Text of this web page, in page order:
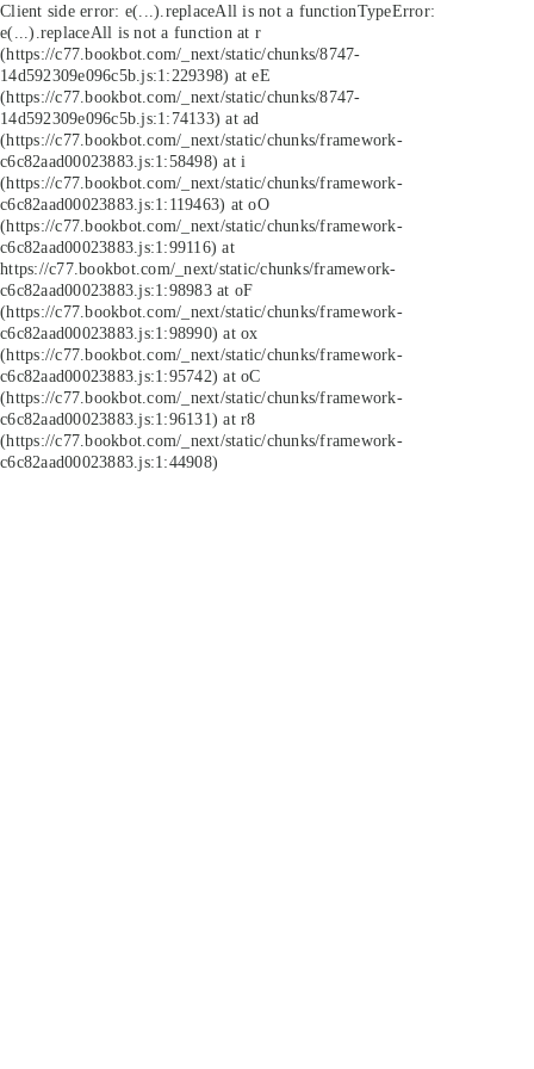
Client side error: e(...).replaceAll is not a functionTypeError:
e(...).replaceAll is not a function at r
(https://c77.bookbot.com/_next/static/chunks/8747-
14d592309e096c5b.js:1:229398) at eE
(https://c77.bookbot.com/_next/static/chunks/8747-
14d592309e096c5b.js:1:74133) at ad
(https://c77.bookbot.com/_next/static/chunks/framework-
c6c82aad00023883.js:1:58498) at i
(https://c77.bookbot.com/_next/static/chunks/framework-
c6c82aad00023883.js:1:119463) at oO
(https://c77.bookbot.com/_next/static/chunks/framework-
c6c82aad00023883.js:1:99116) at
https://c77.bookbot.com/_next/static/chunks/framework-
c6c82aad00023883.js:1:98983 at oF
(https://c77.bookbot.com/_next/static/chunks/framework-
c6c82aad00023883.js:1:98990) at ox
(https://c77.bookbot.com/_next/static/chunks/framework-
c6c82aad00023883.js:1:95742) at oC
(https://c77.bookbot.com/_next/static/chunks/framework-
c6c82aad00023883.js:1:96131) at r8
(https://c77.bookbot.com/_next/static/chunks/framework-
c6c82aad00023883.js:1:44908)